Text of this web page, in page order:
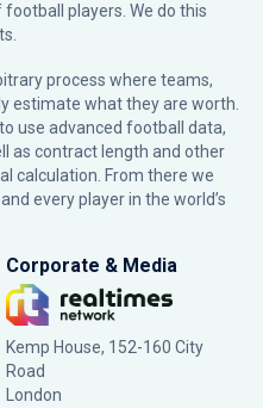
players. We do this
process where teams,
estimate what they are worth.
use advanced football data,
as contract length and other
calculation. From there we
every player in the world’s
Corporate & Media
Kemp House, 152-160 City
Road
London